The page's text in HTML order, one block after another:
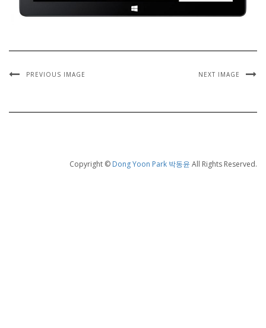
PREVIOUS IMAGE NEXT IMAGE
Copyright © Dong Yoon Park 박동윤 All Rights Reserved.